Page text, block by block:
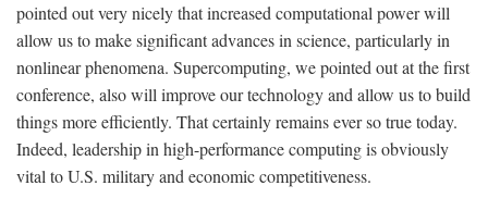
pointed out very nicely that increased computational power will
allow us to make significant advances in science, particularly in
nonlinear phenomena. Supercomputing, we pointed out at the first
conference, also will improve our technology and allow us to build
things more efficiently. That certainly remains ever so true today.
Indeed, leadership in high-performance computing is obviously
vital to U.S. military and economic competitiveness.